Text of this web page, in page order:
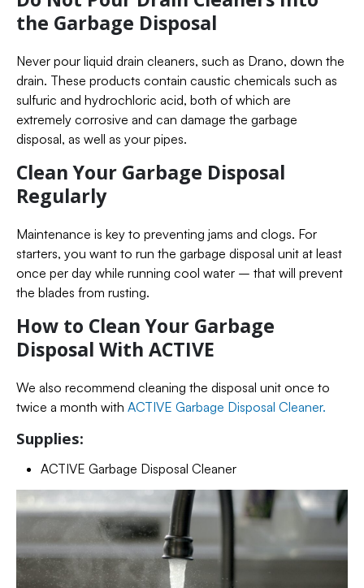
the Garbage Disposal
Never pour liquid drain cleaners, such as Drano, down the
drain. These products contain caustic chemicals such as
sulfuric and hydrochloric acid, both of which are
extremely corrosive and can damage the garbage
disposal, as well as your pipes.
Clean Your Garbage Disposal
Regularly
Maintenance is key to preventing jams and clogs. For
starters, you want to run the garbage disposal unit at least
once per day while running cool water – that will prevent
the blades from rusting.
How to Clean Your Garbage
Disposal With ACTIVE
We also recommend cleaning the disposal unit once to
twice a month with ACTIVE Garbage Disposal Cleaner.
Supplies:
ACTIVE Garbage Disposal Cleaner